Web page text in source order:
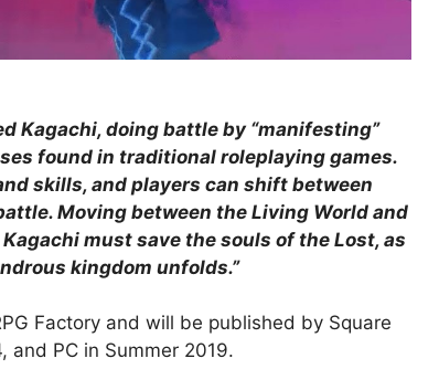
Kagachi, doing battle by “manifesting”
found in traditional roleplaying games.
skills, and players can shift between
Moving between the Living World and
must save the souls of the Lost, as
kingdom unfolds.”
Factory and will be published by Square
and PC in Summer 2019.